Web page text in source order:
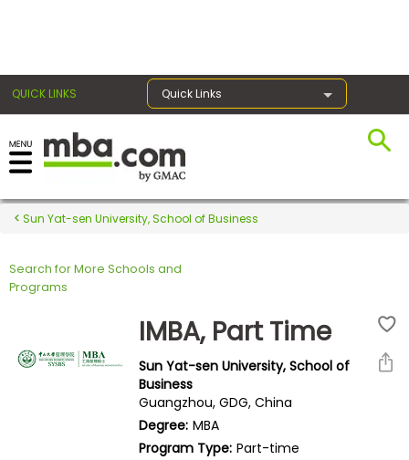
QUICK LINKS Quick Links
Register for the GMAT
Exams
Exam
Sun Yat-sen University, School of Business
Search for More Schools and
Programs
IMBA, Part Time
Sun Yat-sen University, School of
Business
Guangzhou, GDG, China
Degree: MBA
Program Type: Part-time